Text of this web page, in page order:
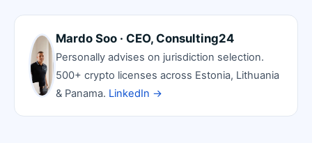
Mardo Soo · CEO, Consulting24
Personally advises on jurisdiction selection.
500+ crypto licenses across Estonia, Lithuania
& Panama. LinkedIn →